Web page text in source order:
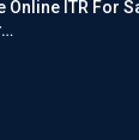
Online ITR For